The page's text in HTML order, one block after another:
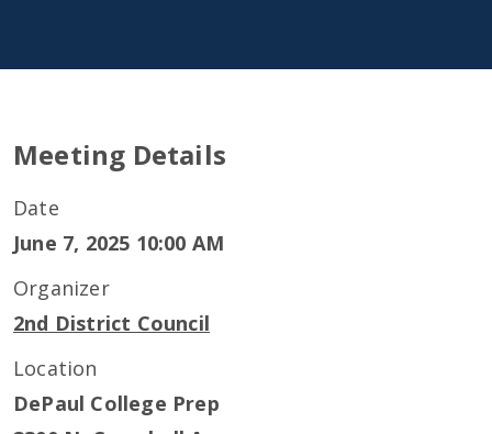
Meeting Details
Date
June 7, 2025 10:00 AM
Organizer
2nd District Council
Location
DePaul College Prep